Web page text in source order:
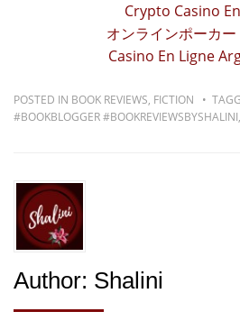
Crypto Casino
オンラインポーカ
Casino En Ligne
POSTED IN BOOK REVIEWS, FICTION
#BOOKBLOGGER #BOOKREVIEWSBYSHALINI,
Author: Shalini